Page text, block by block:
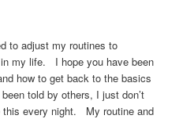
to adjust my routines to
my life. I hope you have been
how to get back to the basics
told by others, I just don’t
this every night. My routine and